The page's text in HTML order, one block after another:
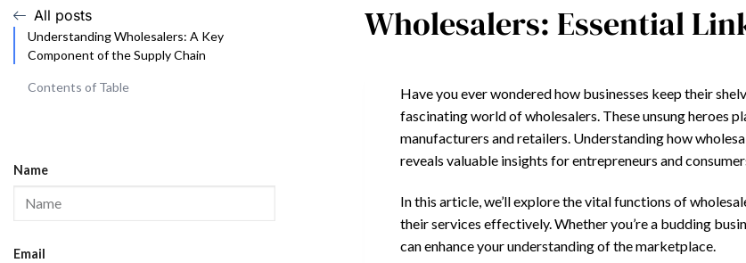
All posts
Understanding Wholesalers: A Key
Component of the Supply Chain
Contents of Table
Name
Email
Wholesalers: Essential
Have you ever wondered how businesses keep their
fascinating world of wholesalers. These unsung heroes
manufacturers and retailers. Understanding how
reveals valuable insights for entrepreneurs and
In this article, we’ll explore the vital functions of
their services effectively. Whether you’re a budding
can enhance your understanding of the marketplace.